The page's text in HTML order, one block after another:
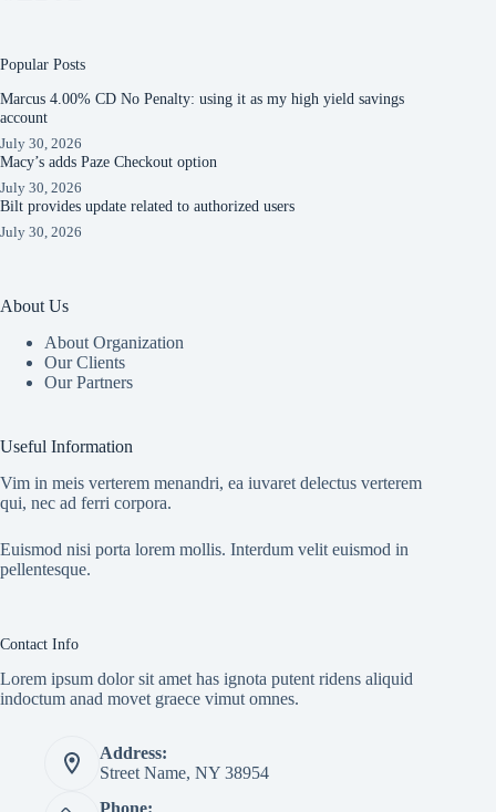
Popular Posts
Marcus 4.00% CD No Penalty: using it as my high yield savings
account
July 30, 2026
Macy’s adds Paze Checkout option
July 30, 2026
Bilt provides update related to authorized users
July 30, 2026
About Us
About Organization
Our Clients
Our Partners
Useful Information
Vim in meis verterem menandri, ea iuvaret delectus verterem
qui, nec ad ferri corpora.
Euismod nisi porta lorem mollis. Interdum velit euismod in
pellentesque.
Contact Info
Lorem ipsum dolor sit amet has ignota putent ridens aliquid
indoctum anad movet graece vimut omnes.
Address:
Street Name, NY 38954